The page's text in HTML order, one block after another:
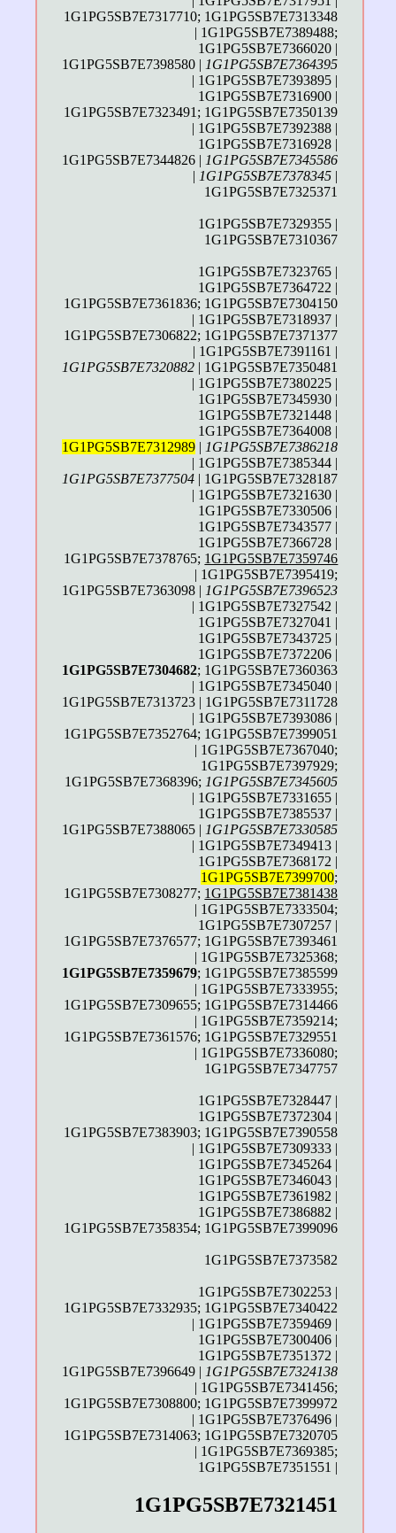
1G1PG5SB7E7317710; 1G1PG5SB7E7313348
| 1G1PG5SB7E7389488;
1G1PG5SB7E7366020 |
1G1PG5SB7E7398580 | 1G1PG5SB7E7364395
| 1G1PG5SB7E7393895 |
1G1PG5SB7E7316900 |
1G1PG5SB7E7323491; 1G1PG5SB7E7350139
| 1G1PG5SB7E7392388 |
1G1PG5SB7E7316928 |
1G1PG5SB7E7344826 | 1G1PG5SB7E7345586
| 1G1PG5SB7E7378345 |
1G1PG5SB7E7325371
1G1PG5SB7E7329355 |
1G1PG5SB7E7310367
1G1PG5SB7E7323765 |
1G1PG5SB7E7364722 |
1G1PG5SB7E7361836; 1G1PG5SB7E7304150
| 1G1PG5SB7E7318937 |
1G1PG5SB7E7306822; 1G1PG5SB7E7371377
| 1G1PG5SB7E7391161 |
1G1PG5SB7E7320882 | 1G1PG5SB7E7350481
| 1G1PG5SB7E7380225 |
1G1PG5SB7E7345930 |
1G1PG5SB7E7321448 |
1G1PG5SB7E7364008 |
1G1PG5SB7E7312989 | 1G1PG5SB7E7386218
| 1G1PG5SB7E7385344 |
1G1PG5SB7E7377504 | 1G1PG5SB7E7328187
| 1G1PG5SB7E7321630 |
1G1PG5SB7E7330506 |
1G1PG5SB7E7343577 |
1G1PG5SB7E7366728 |
1G1PG5SB7E7378765; 1G1PG5SB7E7359746
| 1G1PG5SB7E7395419;
1G1PG5SB7E7363098 | 1G1PG5SB7E7396523
| 1G1PG5SB7E7327542 |
1G1PG5SB7E7327041 |
1G1PG5SB7E7343725 |
1G1PG5SB7E7372206 |
1G1PG5SB7E7304682; 1G1PG5SB7E7360363
| 1G1PG5SB7E7345040 |
1G1PG5SB7E7313723 | 1G1PG5SB7E7311728
| 1G1PG5SB7E7393086 |
1G1PG5SB7E7352764; 1G1PG5SB7E7399051
| 1G1PG5SB7E7367040;
1G1PG5SB7E7397929;
1G1PG5SB7E7368396; 1G1PG5SB7E7345605
| 1G1PG5SB7E7331655 |
1G1PG5SB7E7385537 |
1G1PG5SB7E7388065 | 1G1PG5SB7E7330585
| 1G1PG5SB7E7349413 |
1G1PG5SB7E7368172 |
1G1PG5SB7E7399700;
1G1PG5SB7E7308277; 1G1PG5SB7E7381438
| 1G1PG5SB7E7333504;
1G1PG5SB7E7307257 |
1G1PG5SB7E7376577; 1G1PG5SB7E7393461
| 1G1PG5SB7E7325368;
1G1PG5SB7E7359679; 1G1PG5SB7E7385599
| 1G1PG5SB7E7333955;
1G1PG5SB7E7309655; 1G1PG5SB7E7314466
| 1G1PG5SB7E7359214;
1G1PG5SB7E7361576; 1G1PG5SB7E7329551
| 1G1PG5SB7E7336080;
1G1PG5SB7E7347757
1G1PG5SB7E7328447 |
1G1PG5SB7E7372304 |
1G1PG5SB7E7383903; 1G1PG5SB7E7390558
| 1G1PG5SB7E7309333 |
1G1PG5SB7E7345264 |
1G1PG5SB7E7346043 |
1G1PG5SB7E7361982 |
1G1PG5SB7E7386882 |
1G1PG5SB7E7358354; 1G1PG5SB7E7399096
1G1PG5SB7E7373582
1G1PG5SB7E7302253 |
1G1PG5SB7E7332935; 1G1PG5SB7E7340422
| 1G1PG5SB7E7359469 |
1G1PG5SB7E7300406 |
1G1PG5SB7E7351372 |
1G1PG5SB7E7396649 | 1G1PG5SB7E7324138
| 1G1PG5SB7E7341456;
1G1PG5SB7E7308800; 1G1PG5SB7E7399972
| 1G1PG5SB7E7376496 |
1G1PG5SB7E7314063; 1G1PG5SB7E7320705
| 1G1PG5SB7E7369385;
1G1PG5SB7E7351551 |
1G1PG5SB7E7321451